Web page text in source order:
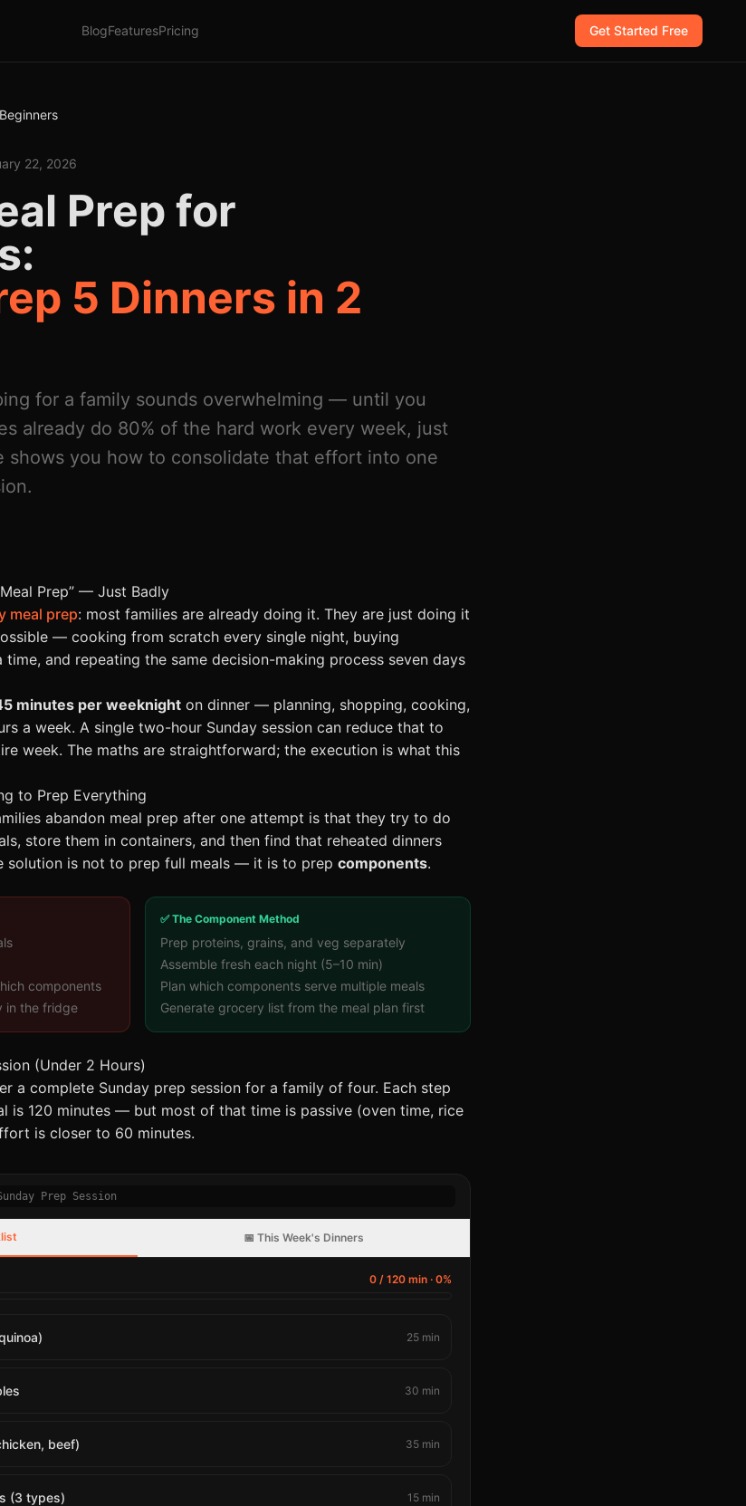
BlogFeaturesPricing Get Started Free
22, 2026
Prep for
5 Dinners in 2
for a family sounds overwhelming — until you
already do 80% of the hard work every week, just
shows you how to consolidate that effort into one
Prep” — Just Badly
meal prep: most families are already doing it. They are just doing it
— cooking from scratch every single night, buying
and repeating the same decision-making process seven days
minutes per weeknight on dinner — planning, shopping, cooking,
a week. A single two-hour Sunday session can reduce that to
week. The maths are straightforward; the execution is what this
to Prep Everything
abandon meal prep after one attempt is that they try to do
store them in containers, and then find that reheated dinners
solution is not to prep full meals — it is to prep components.
components
in the fridge
✅ The Component Method
Prep proteins, grains, and veg separately
Assemble fresh each night (5–10 min)
Plan which components serve multiple meals
Generate grocery list from the meal plan first
(Under 2 Hours)
a complete Sunday prep session for a family of four. Each step
is 120 minutes — but most of that time is passive (oven time, rice
is closer to 60 minutes.
Prep Session
📅 This Week's Dinners
0 / 120 min · 0%
25 min
30 min
beef) 35 min
(3 types) 15 min